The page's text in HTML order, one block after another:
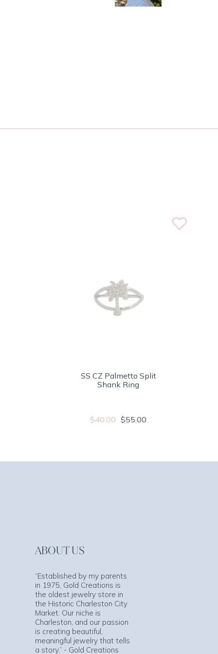
SS CZ Palmetto Split
Shank Ring
$40.00 $55.00
ABOUT US
“Established by my parents
in 1975, Gold Creations is
the oldest jewelry store in
the Historic Charleston City
Market. Our niche is
Charleston, and our passion
is creating beautiful,
meaningful jewelry that tells
a story.” - Gold Creations